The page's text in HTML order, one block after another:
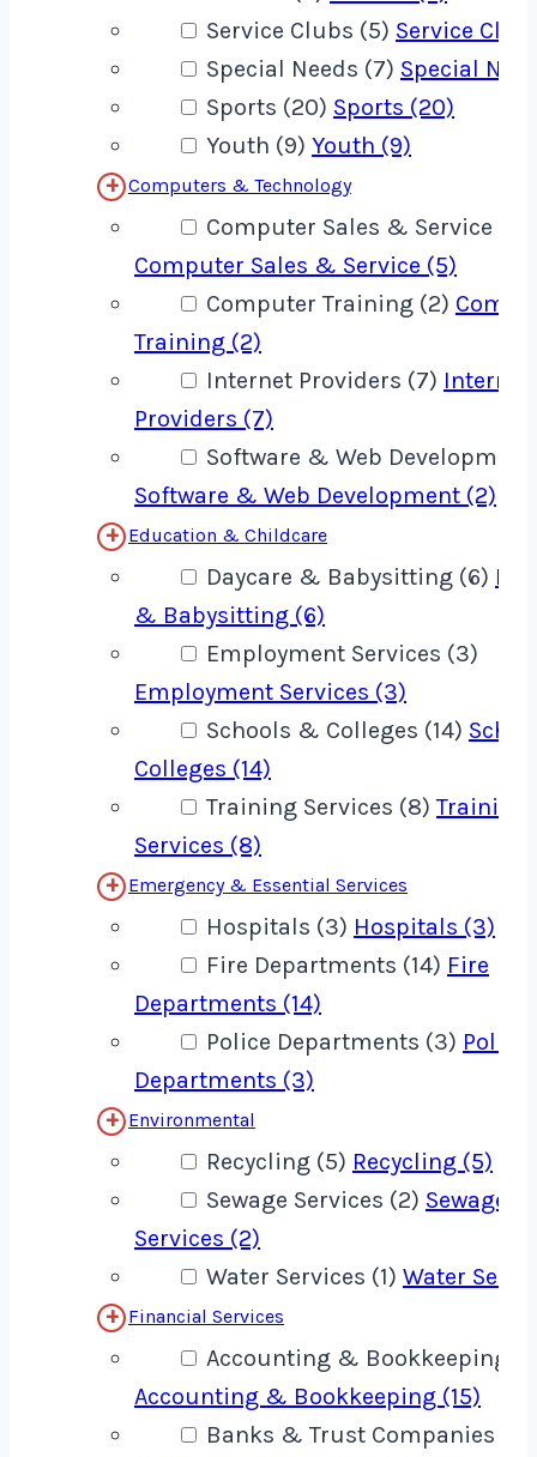
Service Clubs (5) Service
Special Needs (7) Special
Sports (20) Sports (20)
Youth (9) Youth (9)
Computers & Technology
Computer Sales & Service (5)
Computer Sales & Service (5)
Computer Training (2)
Training (2)
Internet Providers (7) Internet
Providers (7)
Software & Web
Software & Web Development (2)
Education & Childcare
Daycare & Babysitting (6)
& Babysitting (6)
Employment Services (3)
Employment Services (3)
Schools & Colleges (14)
Colleges (14)
Training Services (8)Training
Services (8)
Emergency & Essential Services
Hospitals (3) Hospitals (3)
Fire Departments (14) Fire
Departments (14)
Police Departments (3) Police
Departments (3)
Environmental
Recycling (5) Recycling (5)
Sewage Services (2) Sewage
Services (2)
Water Services (1) Water
Financial Services
Accounting & Bookkeeping
Accounting & Bookkeeping (15)
Banks & Trust Companies